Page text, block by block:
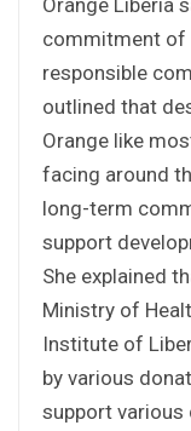
commitment of
responsible
outlined that
Orange like
facing around
long-term
support
She explained
Ministry of
Institute of
by various
support various